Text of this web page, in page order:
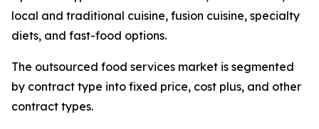
local and traditional cuisine, fusion cuisine, specialty
diets, and fast-food options.
The outsourced food services market is segmented
by contract type into fixed price, cost plus, and other
contract types.